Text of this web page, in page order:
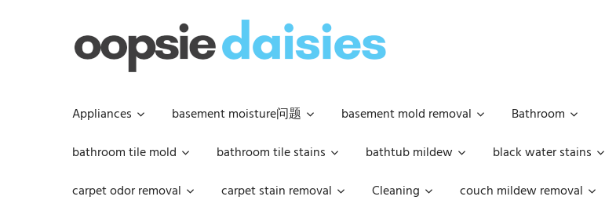
Appliances basement moisture问题 basement mold removal Bathroom
bathroom tile mold
bathroom tile stains bathtub mildew black water stains
carpet odor removal
carpet stain removal Cleaning couch mildew removal